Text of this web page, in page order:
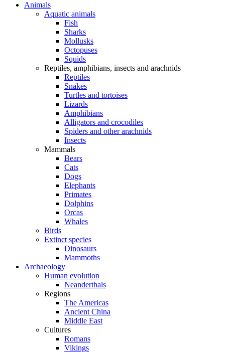
Animals
Aquatic animals
Fish
Sharks
Mollusks
Octopuses
Squids
Reptiles, amphibians, insects and arachnids
Reptiles
Snakes
Turtles and tortoises
Lizards
Amphibians
Alligators and crocodiles
Spiders and other arachnids
Insects
Mammals
Bears
Cats
Dogs
Elephants
Primates
Dolphins
Orcas
Whales
Birds
Extinct species
Dinosaurs
Mammoths
Archaeology
Human evolution
Neanderthals
Regions
The Americas
Ancient China
Middle East
Cultures
Romans
Vikings